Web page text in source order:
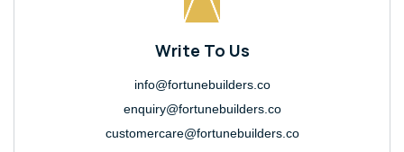
Write To Us
info@fortunebuilders.co
enquiry@fortunebuilders.co
customercare@fortunebuilders.co